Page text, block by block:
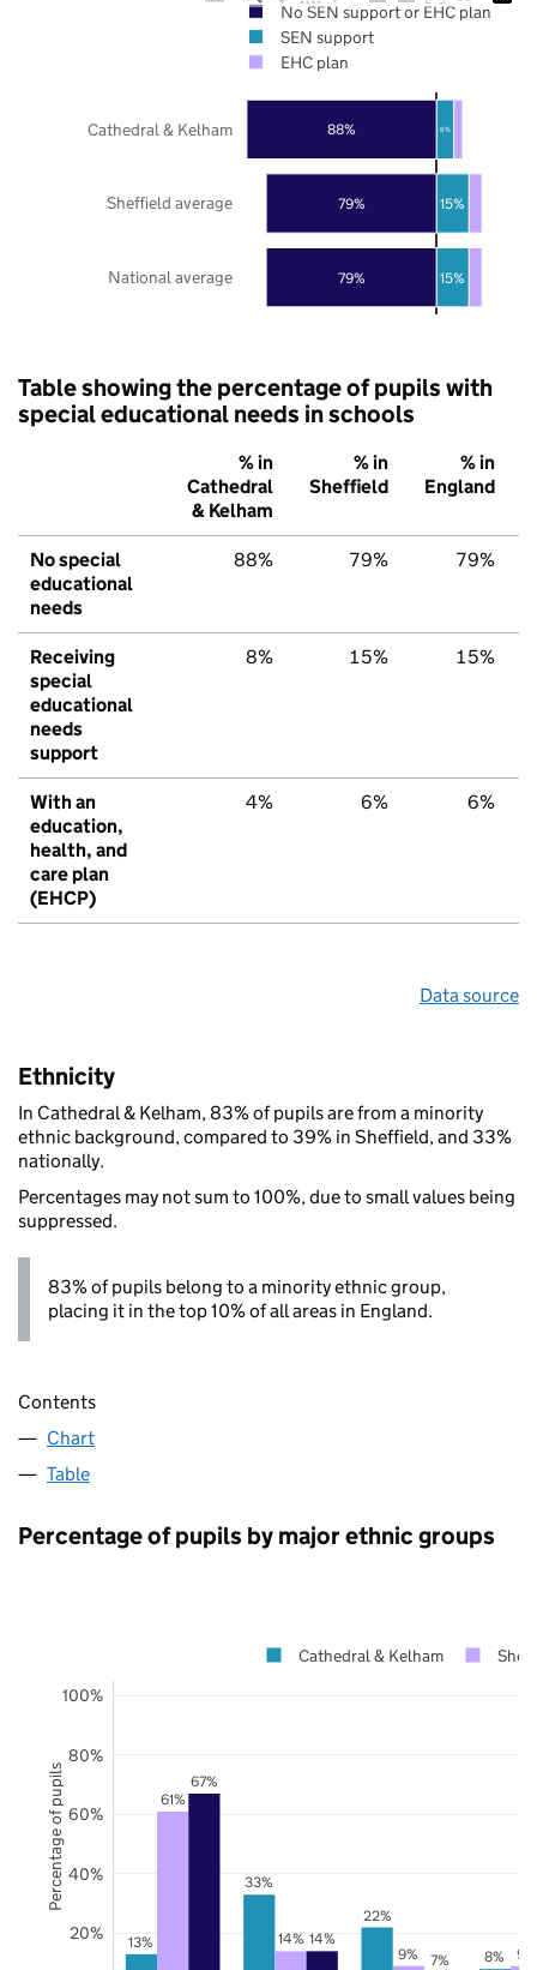
79%
79%
88%
15%
15%
8%
National average
Sheffield average
Cathedral & Kelham
No SEN support or EHC plan
SEN support
EHC plan
Table showing the percentage of pupils with
special educational needs in schools
% in
Cathedral
& Kelham
% in
Sheffield
% in
England
No special
educational
needs
88% 79% 79%
Receiving
special
educational
needs
support
8% 15% 15%
With an
education,
health, and
care plan
(EHCP)
4% 6% 6%
Data source
Ethnicity
In Cathedral & Kelham, 83% of pupils are from a minority
ethnic background, compared to 39% in Sheffield, and 33%
nationally.
Percentages may not sum to 100%, due to small values being
suppressed.
83% of pupils belong to a minority ethnic group,
placing it in the top 10% of all areas in England.
Contents
Chart
Table
Percentage of pupils by major ethnic groups
13%
33%
22%
8%
61%
14%
9%
9%
67%
14%
7%
20%
40%
60%
80%
100%
Cathedral & Kelham
Percentage of pupils